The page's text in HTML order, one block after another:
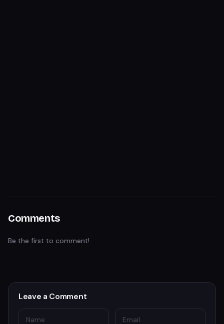
Comments
Be the first to comment!
Leave a Comment